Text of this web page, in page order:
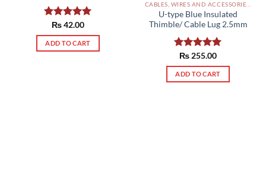
Rated5.00
out of 5
₨42.00
ADD TO CART
CABLES, WIRES AND ACCESSORIES PAKISTAN
U-type Blue Insulated
Thimble/ Cable Lug 2.5mm
Rated5.00
out of 5
₨ 255.00
ADD TO CART